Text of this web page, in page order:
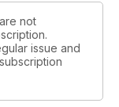
the unveiling
Pay, and
Google Now
Advisor for our
not
issue and